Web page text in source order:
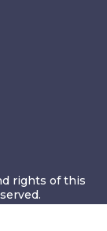
rights of this